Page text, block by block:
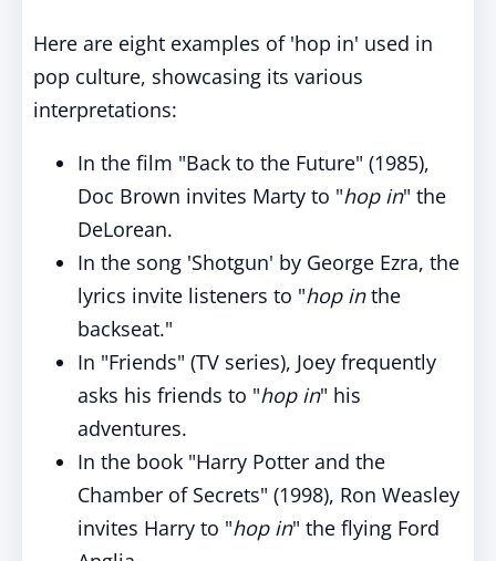
Here are eight examples of 'hop in' used in
pop culture, showcasing its various
interpretations:
In the film "Back to the Future" (1985),
Doc Brown invites Marty to "hop in" the
DeLorean.
In the song 'Shotgun' by George Ezra, the
lyrics invite listeners to "hop inthe
backseat."
In "Friends" (TV series), Joey frequently
asks his friends to "hop in" his
adventures.
In the book "Harry Potter and the
Chamber of Secrets" (1998), Ron Weasley
invites Harry to "hop in" the flying Ford